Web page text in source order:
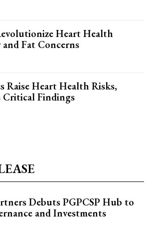
Heart Health
Fat Concerns
Raise Heart Health Risks,
Critical Findings
Debuts PGPCSP Hub to
and Investments